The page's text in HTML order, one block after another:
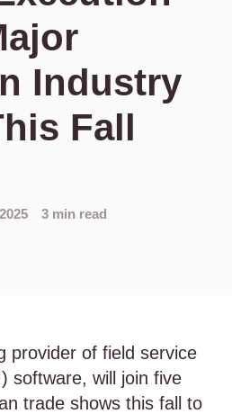
Industry
Fall
3 min read
provider of field service
software, will join five
trade shows this fall to